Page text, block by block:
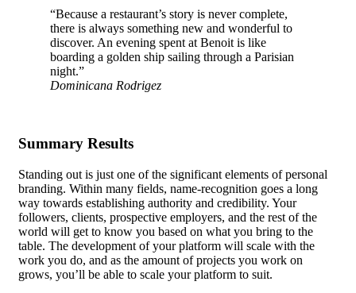
“Because a restaurant’s story is never complete,
there is always something new and wonderful to
discover. An evening spent at Benoit is like
boarding a golden ship sailing through a Parisian
night.”
Dominicana Rodrigez
Summary Results
Standing out is just one of the significant elements of personal
branding. Within many fields, name-recognition goes a long
way towards establishing authority and credibility. Your
followers, clients, prospective employers, and the rest of the
world will get to know you based on what you bring to the
table. The development of your platform will scale with the
work you do, and as the amount of projects you work on
grows, you’ll be able to scale your platform to suit.